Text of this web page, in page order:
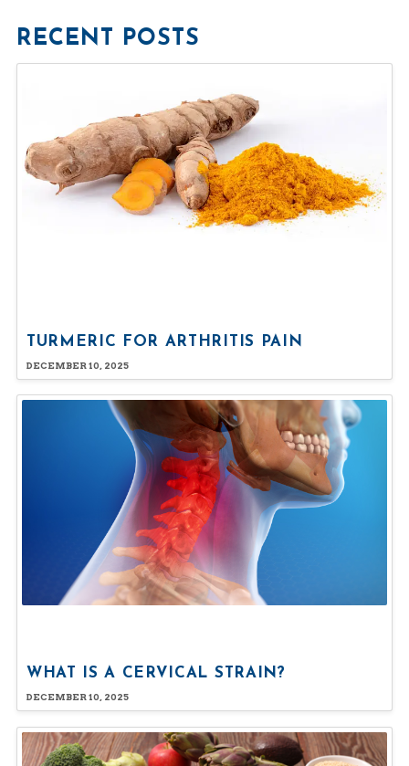
RECENT POSTS
TURMERIC FOR ARTHRITIS PAIN
DECEMBER 10, 2025
WHAT IS A CERVICAL STRAIN?
DECEMBER 10, 2025